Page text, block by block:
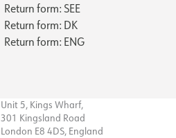
Return form: SEE
Return form: DK
Return form: ENG
Unit 5, Kings Wharf,
301 Kingsland Road
London E8 4DS, England